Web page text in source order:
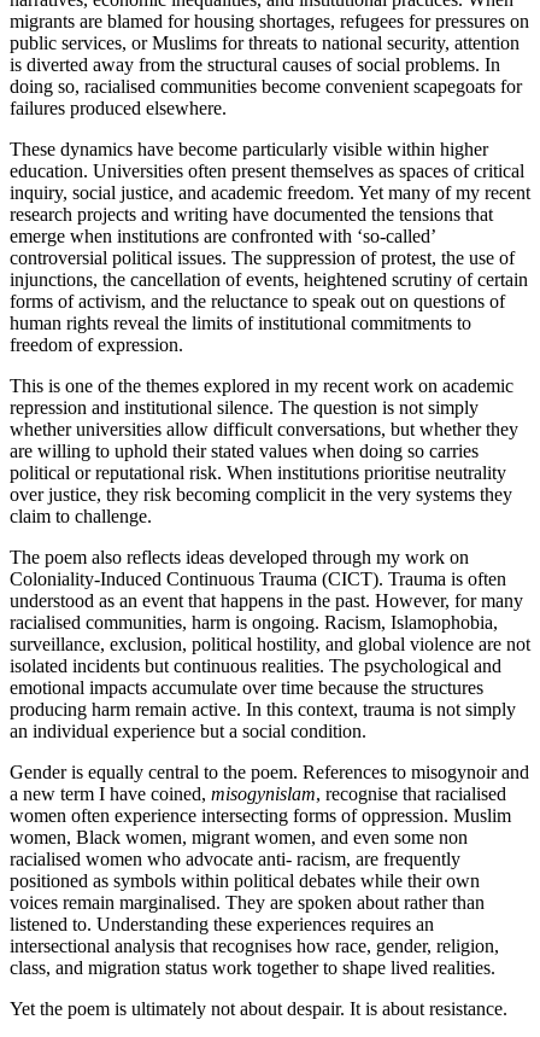
migrants are blamed for housing shortages, refugees for pressures on
public services, or Muslims for threats to national security, attention
is diverted away from the structural causes of social problems. In
doing so, racialised communities become convenient scapegoats for
failures produced elsewhere.
These dynamics have become particularly visible within higher
education. Universities often present themselves as spaces of critical
inquiry, social justice, and academic freedom. Yet many of my recent
research projects and writing have documented the tensions that
emerge when institutions are confronted with ‘so-called’
controversial political issues. The suppression of protest, the use of
injunctions, the cancellation of events, heightened scrutiny of certain
forms of activism, and the reluctance to speak out on questions of
human rights reveal the limits of institutional commitments to
freedom of expression.
This is one of the themes explored in my recent work on academic
repression and institutional silence. The question is not simply
whether universities allow difficult conversations, but whether they
are willing to uphold their stated values when doing so carries
political or reputational risk. When institutions prioritise neutrality
over justice, they risk becoming complicit in the very systems they
claim to challenge.
The poem also reflects ideas developed through my work on
Coloniality-Induced Continuous Trauma (CICT). Trauma is often
understood as an event that happens in the past. However, for many
racialised communities, harm is ongoing. Racism, Islamophobia,
surveillance, exclusion, political hostility, and global violence are not
isolated incidents but continuous realities. The psychological and
emotional impacts accumulate over time because the structures
producing harm remain active. In this context, trauma is not simply
an individual experience but a social condition.
Gender is equally central to the poem. References to misogynoir and
a new term I have coined, misogynislam, recognise that racialised
women often experience intersecting forms of oppression. Muslim
women, Black women, migrant women, and even some non
racialised women who advocate anti- racism, are frequently
positioned as symbols within political debates while their own
voices remain marginalised. They are spoken about rather than
listened to. Understanding these experiences requires an
intersectional analysis that recognises how race, gender, religion,
class, and migration status work together to shape lived realities.
Yet the poem is ultimately not about despair. It is about resistance.